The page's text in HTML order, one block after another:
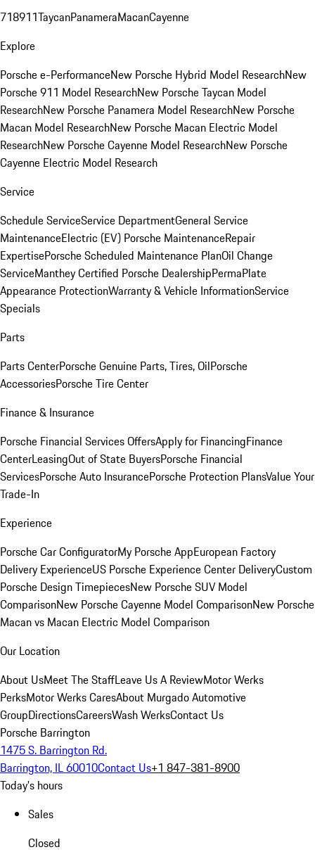
718911TaycanPanameraMacanCayenne
Explore
Porsche e-PerformanceNew Porsche Hybrid Model ResearchNew
Porsche 911 Model ResearchNew Porsche Taycan Model
ResearchNew Porsche Panamera Model ResearchNew Porsche
Macan Model ResearchNew Porsche Macan Electric Model
ResearchNew Porsche Cayenne Model ResearchNew Porsche
Cayenne Electric Model Research
Service
Schedule ServiceService DepartmentGeneral Service
MaintenanceElectric (EV) Porsche MaintenanceRepair
ExpertisePorsche Scheduled Maintenance PlanOil Change
ServiceManthey Certified Porsche DealershipPermaPlate
Appearance ProtectionWarranty & Vehicle InformationService
Specials
Parts
Parts CenterPorsche Genuine Parts, Tires, OilPorsche
AccessoriesPorsche Tire Center
Finance & Insurance
Porsche Financial Services OffersApply for FinancingFinance
CenterLeasingOut of State BuyersPorsche Financial
ServicesPorsche Auto InsurancePorsche Protection PlansValue Your
Trade-In
Experience
Porsche Car ConfiguratorMy Porsche AppEuropean Factory
Delivery ExperienceUS Porsche Experience Center DeliveryCustom
Porsche Design TimepiecesNew Porsche SUV Model
ComparisonNew Porsche Cayenne Model ComparisonNew Porsche
Macan vs Macan Electric Model Comparison
Our Location
About UsMeet The StaffLeave Us A ReviewMotor Werks
PerksMotor Werks CaresAbout Murgado Automotive
GroupDirectionsCareersWash WerksContact Us
Porsche Barrington
1475 S. Barrington Rd.
Barrington, IL 60010Contact Us+1 847-381-8900
Today's hours
Sales
Closed